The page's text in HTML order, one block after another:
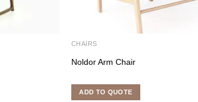
CHAIRS
Noldor Arm Chair
ADD TO QUOTE